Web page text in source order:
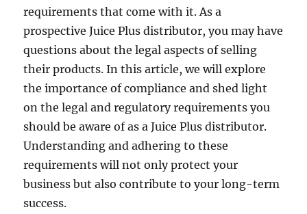
requirements that come with it. As a
prospective Juice Plus distributor, you may have
questions about the legal aspects of selling
their products. In this article, we will explore
the importance of compliance and shed light
on the legal and regulatory requirements you
should be aware of as a Juice Plus distributor.
Understanding and adhering to these
requirements will not only protect your
business but also contribute to your long-term
success.